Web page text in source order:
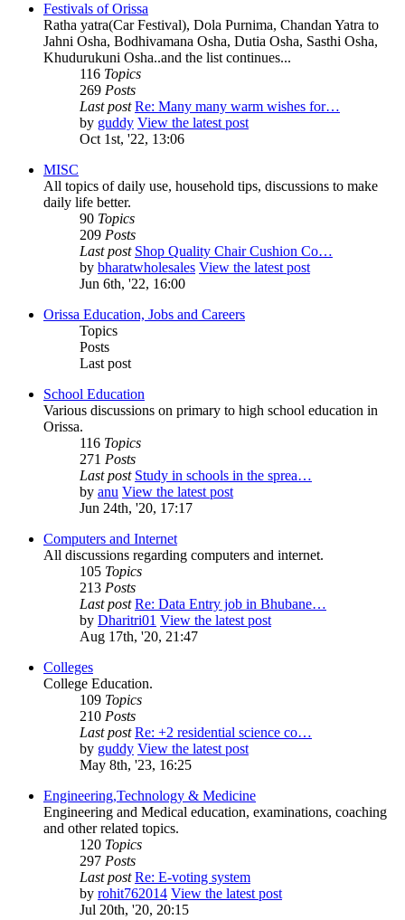
Festivals of Orissa
Ratha yatra(Car Festival), Dola Purnima, Chandan Yatra to
Jahni Osha, Bodhivamana Osha, Dutia Osha, Sasthi Osha,
Khudurukuni Osha..and the list continues...
116 Topics
269 Posts
Last post Re: Many many warm wishes for…
by guddy View the latest post
Oct 1st, '22, 13:06
MISC
All topics of daily use, household tips, discussions to make
daily life better.
90 Topics
209 Posts
Last post Shop Quality Chair Cushion Co…
by bharatwholesales View the latest post
Jun 6th, '22, 16:00
Orissa Education, Jobs and Careers
Topics
Posts
Last post
School Education
Various discussions on primary to high school education in
Orissa.
116 Topics
271 Posts
Last post Study in schools in the sprea…
by anu View the latest post
Jun 24th, '20, 17:17
Computers and Internet
All discussions regarding computers and internet.
105 Topics
213 Posts
Last post Re: Data Entry job in Bhubane…
by Dharitri01 View the latest post
Aug 17th, '20, 21:47
Colleges
College Education.
109 Topics
210 Posts
Last post Re: +2 residential science co…
by guddy View the latest post
May 8th, '23, 16:25
Engineering,Technology & Medicine
Engineering and Medical education, examinations, coaching
and other related topics.
120 Topics
297 Posts
Last post Re: E-voting system
by rohit762014 View the latest post
Jul 20th, '20, 20:15